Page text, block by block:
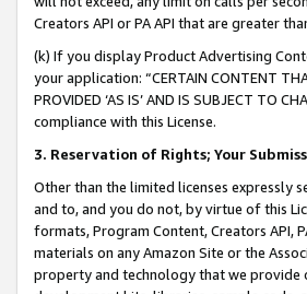
Creators API or PA API that are greater
(k) If you display Product Advertising
your application: “CERTAIN CONTENT
PROVIDED ‘AS IS’ AND IS SUBJECT TO
compliance with this License.
3. Reservation of Rights; Your
Other than the limited licenses expressly
and to, and you do not, by virtue of this
formats, Program Content, Creators API,
materials on any Amazon Site or the
property and technology that we provide